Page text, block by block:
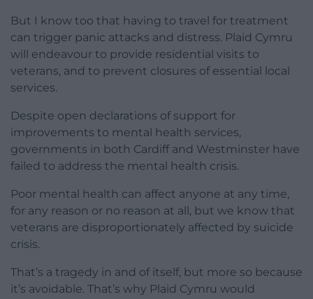
But I know too that having to travel for treatment
can trigger panic attacks and distress. Plaid Cymru
will endeavour to provide residential visits to
veterans, and to prevent closures of essential local
services.
Despite open declarations of support for
improvements to mental health services,
governments in both Cardiff and Westminster have
failed to address the mental health crisis.
Poor mental health can affect anyone at any time,
for any reason or no reason at all, but we know that
veterans are disproportionately affected by suicide
crisis.
That’s a tragedy in and of itself, but more so because
it’s avoidable. That’s why Plaid Cymru would